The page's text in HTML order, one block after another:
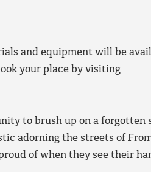
and equipment will be
your place by visiting
to brush up on a
adorning the streets of
of when they see their